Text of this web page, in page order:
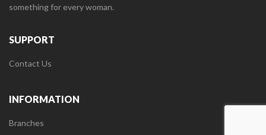
something for every woman.
SUPPORT
Contact Us
INFORMATION
Branches